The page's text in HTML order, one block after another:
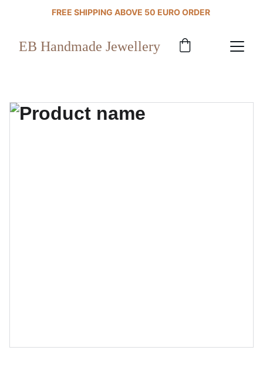
FREE SHIPPING ABOVE 50 EURO ORDER
EB Handmade Jewellery